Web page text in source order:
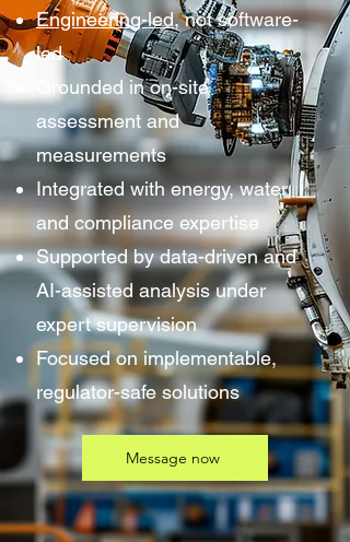
Engineering-led, not software-
led
Grounded in on-site
assessment and
measurements
Integrated with energy, water,
and compliance expertise
Supported by data-driven and
AI-assisted analysis under
expert supervision
Focused on implementable,
regulator-safe solutions
Message now